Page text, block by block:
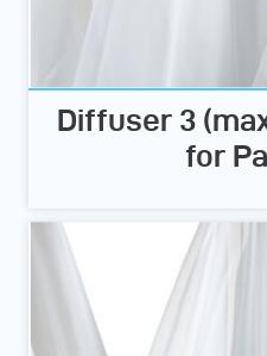
Diffuser 3
for